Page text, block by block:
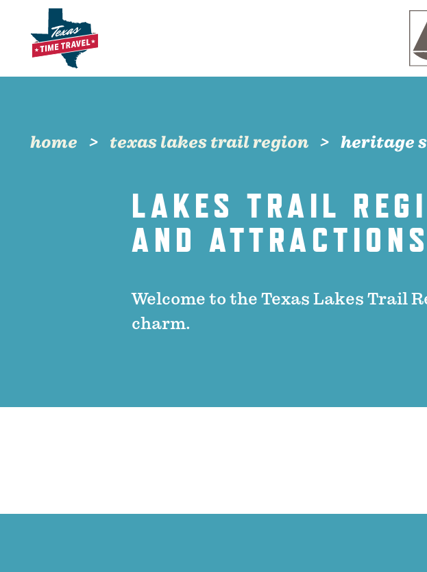
Skip to content
home texas lakes trail region heritage
LAKES TRAIL
AND ATTRACTIONS
Welcome to the Texas Lakes Trail
charm.